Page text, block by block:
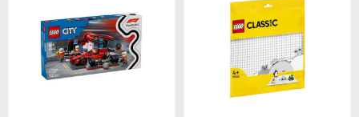
Collectible Characters
Lifestyle Products